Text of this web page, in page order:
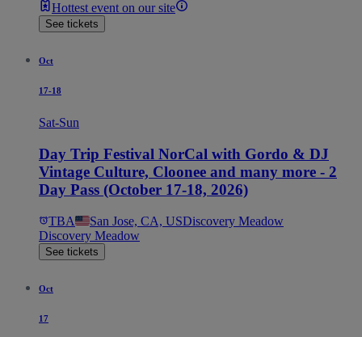
Hottest event on our site
See tickets
Oct
17-18
Sat-Sun
Day Trip Festival NorCal with Gordo & DJ
Vintage Culture, Cloonee and many more - 2
Day Pass (October 17-18, 2026)
TBA San Jose, CA, USDiscovery Meadow
Discovery Meadow
See tickets
Oct
17